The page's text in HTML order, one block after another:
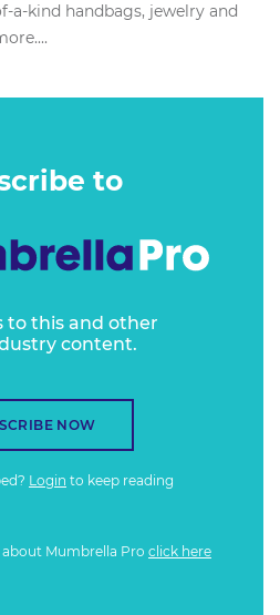
a-kind handbags, jewelry and
to
to this and other
content.
NOW
Login to keep reading
Mumbrella Pro click here